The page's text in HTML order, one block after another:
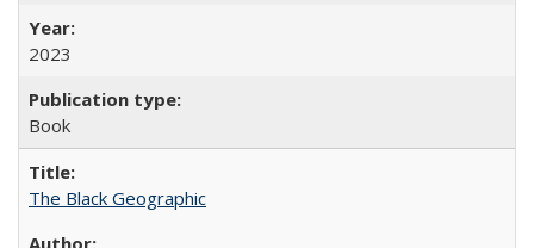
2023
Book
The Black Geographic